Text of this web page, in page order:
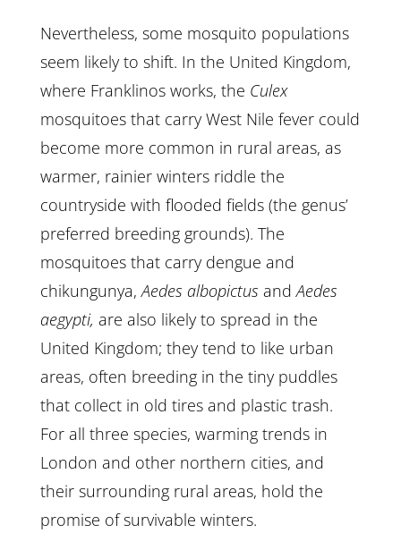
Nevertheless, some mosquito populations
seem likely to shift. In the United Kingdom,
where Franklinos works, the Culex
mosquitoes that carry West Nile fever could
become more common in rural areas, as
warmer, rainier winters riddle the
countryside with flooded fields (the genus’
preferred breeding grounds). The
mosquitoes that carry dengue and
chikungunya,Aedes albopictus andAedes
aegypti, are also likely to spread in the
United Kingdom; they tend to like urban
areas, often breeding in the tiny puddles
that collect in old tires and plastic trash.
For all three species, warming trends in
London and other northern cities, and
their surrounding rural areas, hold the
promise of survivable winters.